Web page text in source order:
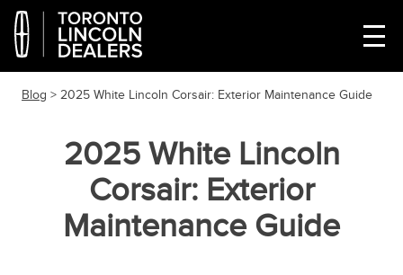
Blog > 2025 White Lincoln Corsair: Exterior Maintenance Guide
2025 White Lincoln
Corsair: Exterior
Maintenance Guide